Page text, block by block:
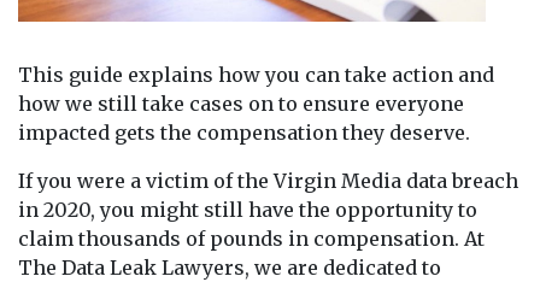
This guide explains how you can take action and
how we still take cases on to ensure everyone
impacted gets the compensation they deserve.
If you were a victim of the Virgin Media data breach
in 2020, you might still have the opportunity to
claim thousands of pounds in compensation. At
The Data Leak Lawyers, we are dedicated to